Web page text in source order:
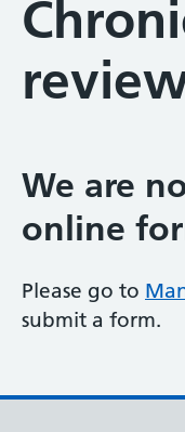
We are
online
Please go to
submit a form.